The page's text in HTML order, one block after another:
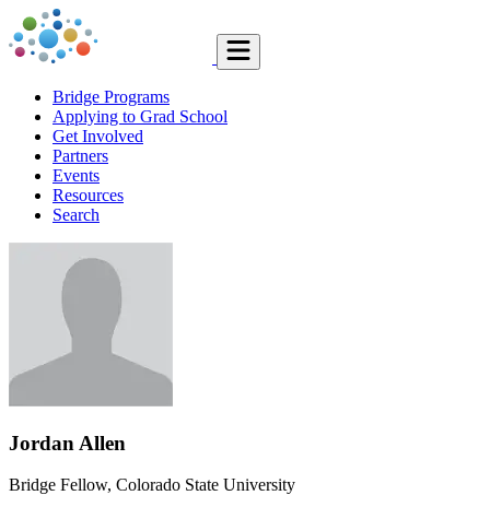
Bridge Programs
Applying to Grad School
Get Involved
Partners
Events
Resources
Search
Jordan Allen
Bridge Fellow, Colorado State University